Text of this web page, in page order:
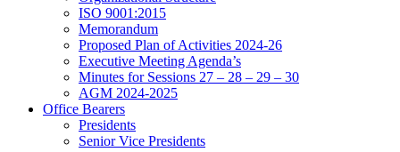
ISO 9001:2015
Memorandum
Proposed Plan of Activities 2024-26
Executive Meeting Agenda’s
Minutes for Sessions 27 – 28 – 29 – 30
AGM 2024-2025
Office Bearers
Presidents
Senior Vice Presidents